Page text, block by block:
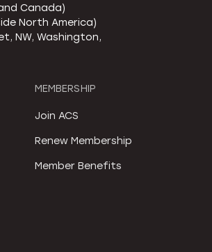
Canada)
North America)
NW, Washington,
MEMBERSHIP
Join ACS
Renew Membership
Member Benefits